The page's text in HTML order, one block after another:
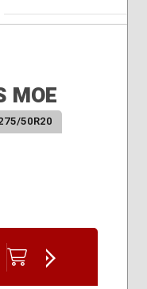
2
MOE
50R20